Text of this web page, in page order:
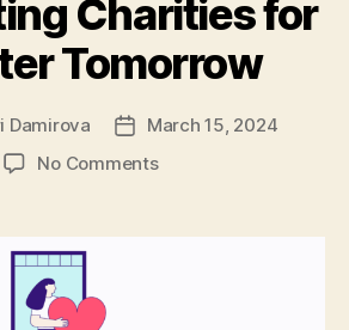
Charities for
Tomorrow
Damirova
Post
date
March 15, 2024
No Commentson
Donation